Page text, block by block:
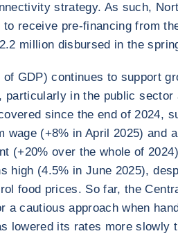
strategy. As such,
receive pre-financing from
million disbursed in the
GDP) continues to support
particularly in the public sector
since the end of 2024,
wage (+8% in April 2025) and
(+20% over the whole of
high (4.5% in June 2025),
food prices. So far, the
a cautious approach when
lowered its rates more slowly